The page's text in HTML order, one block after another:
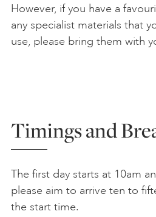
However, if you have a
any specialist materials that
use, please bring them with
Timings and
The first day starts at 10am
please aim to arrive ten to
the start time.